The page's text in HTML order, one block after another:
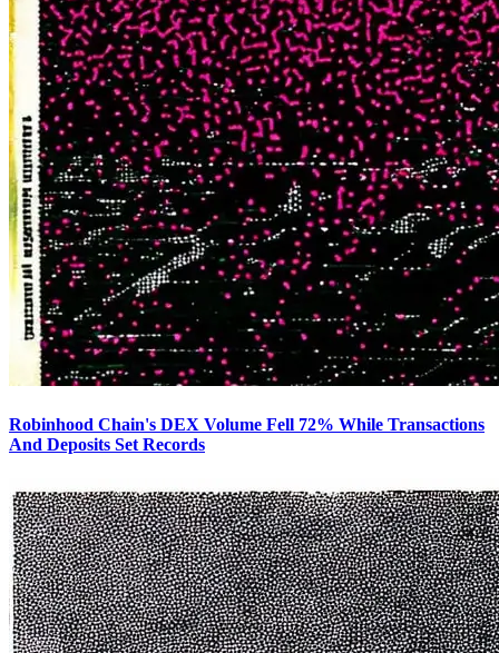
Robinhood Chain's DEX Volume Fell 72% While Transactions
And Deposits Set Records